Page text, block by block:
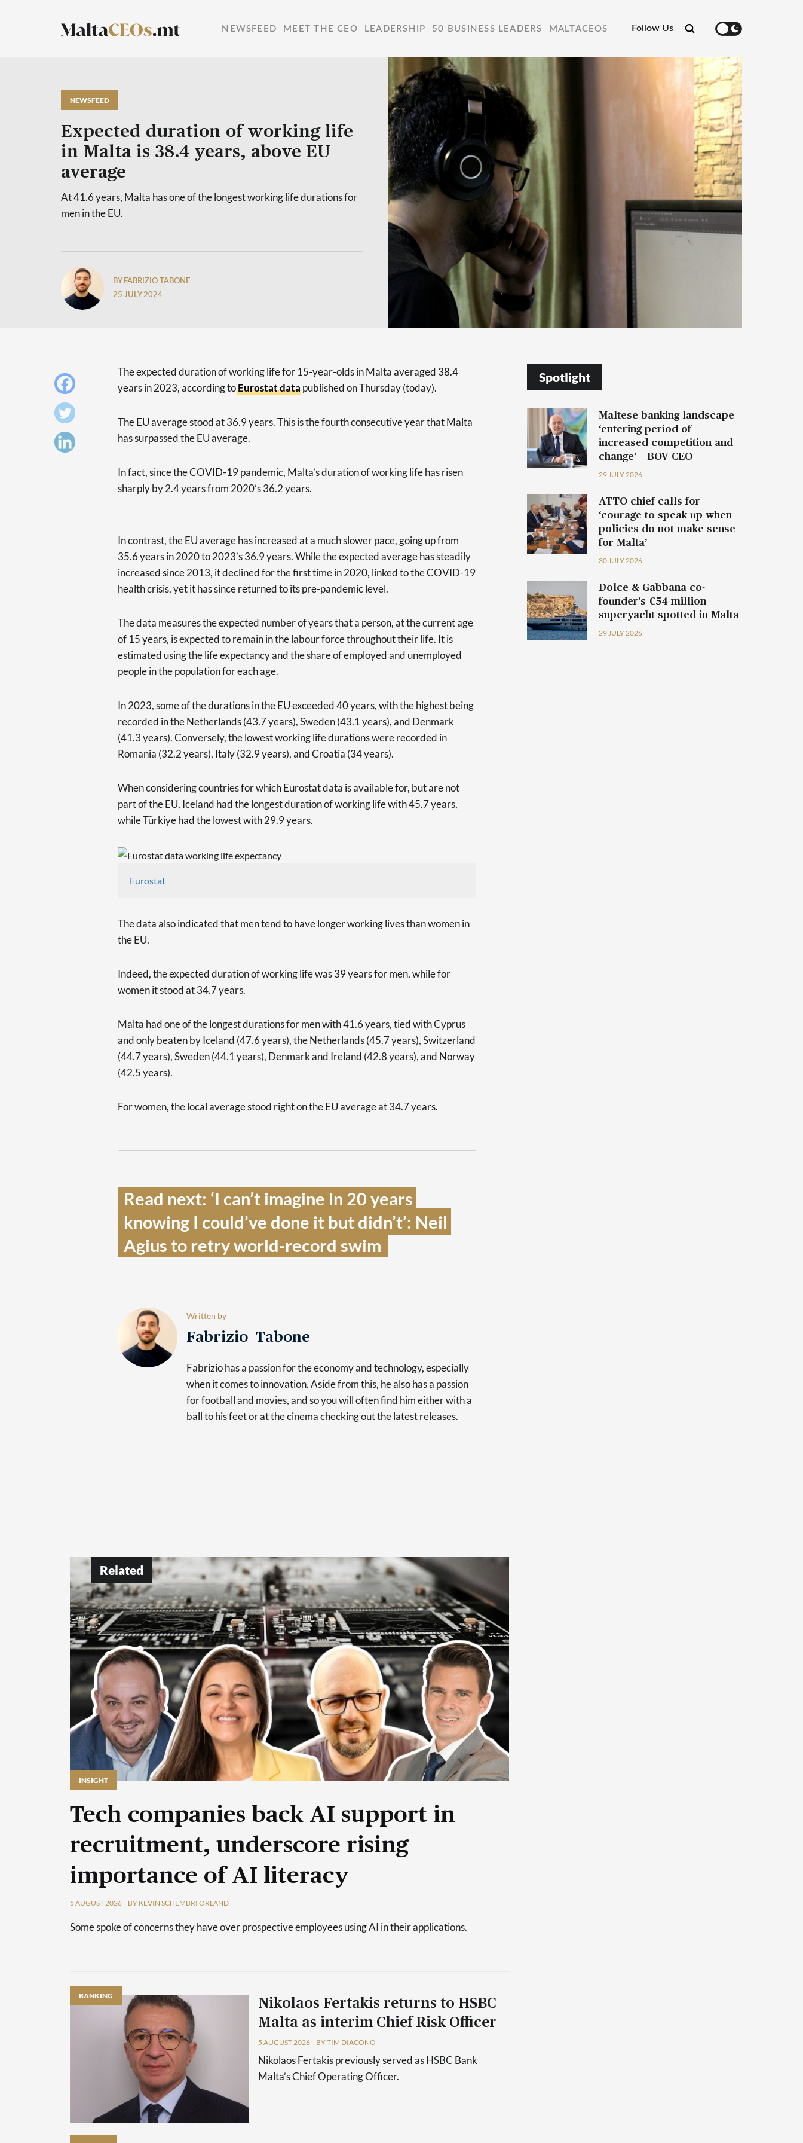
NEWSFEED MEET THE CEO LEADERSHIP 50 BUSINESS LEADERS MALTACEOS Follow Us
NEWSFEED
Expected duration of working life
in Malta is 38.4 years, above EU
average
At 41.6 years, Malta has one of the longest working life durations for
men in the EU.
BY FABRIZIO TABONE
25 JULY 2024
The expected duration of working life for 15-year-olds in Malta averaged 38.4
years in 2023, according toEurostat datapublished on Thursday (today).
The EU average stood at 36.9 years. This is the fourth consecutive year that Malta
has surpassed the EU average.
In fact, since the COVID-19 pandemic, Malta’s duration of working life has risen
sharply by 2.4 years from 2020’s 36.2 years.
In contrast, the EU average has increased at a much slower pace, going up from
35.6 years in 2020 to 2023’s 36.9 years. While the expected average has steadily
increased since 2013, it declined for the first time in 2020, linked to the COVID-19
health crisis, yet it has since returned to its pre-pandemic level.
The data measures the expected number of years that a person, at the current age
of 15 years, is expected to remain in the labour force throughout their life. It is
estimated using the life expectancy and the share of employed and unemployed
people in the population for each age.
In 2023, some of the durations in the EU exceeded 40 years, with the highest being
recorded in the Netherlands (43.7 years), Sweden (43.1 years), and Denmark
(41.3 years). Conversely, the lowest working life durations were recorded in
Romania (32.2 years), Italy (32.9 years), and Croatia (34 years).
When considering countries for which Eurostat data is available for, but are not
part of the EU, Iceland had the longest duration of working life with 45.7 years,
while Türkiye had the lowest with 29.9 years.
Eurostat
The data also indicated that men tend to have longer working lives than women in
the EU.
Indeed, the expected duration of working life was 39 years for men, while for
women it stood at 34.7 years.
Malta had one of the longest durations for men with 41.6 years, tied with Cyprus
and only beaten by Iceland (47.6 years), the Netherlands (45.7 years), Switzerland
(44.7 years), Sweden (44.1 years), Denmark and Ireland (42.8 years), and Norway
(42.5 years).
For women, the local average stood right on the EU average at 34.7 years.
Read next: ‘I can’t imagine in 20 years
knowing I could’ve done it but didn’t’: Neil
Agius to retry world-record swim
Written by
Fabrizio Tabone
Fabrizio has a passion for the economy and technology, especially
when it comes to innovation. Aside from this, he also has a passion
for football and movies, and so you will often find him either with a
ball to his feet or at the cinema checking out the latest releases.
Spotlight
Maltese banking landscape
‘entering period of
increased competition and
change’ – BOV CEO
29 JULY 2026
ATTO chief calls for
‘courage to speak up when
policies do not make sense
for Malta’
30 JULY 2026
Dolce & Gabbana co-
founder’s €54 million
superyacht spotted in Malta
29 JULY 2026
Related
INSIGHT
Tech companies back AI support in
recruitment, underscore rising
importance of AI literacy
5 AUGUST 2026 BY KEVIN SCHEMBRI ORLAND
Some spoke of concerns they have over prospective employees using AI in their applications.
BANKING
Nikolaos Fertakis returns to HSBC
Malta as interim Chief Risk Officer
5 AUGUST 2026 BY TIM DIACONO
Nikolaos Fertakis previously served as HSBC Bank
Malta’s Chief Operating Officer.